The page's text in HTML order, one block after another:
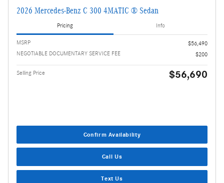
2026 Mercedes-Benz C 300 4MATIC ® Sedan
Pricing Info
MSRP
$56,490
NEGOTIABLE DOCUMENTARY SERVICE FEE
$200
Selling Price $56,690
Confirm Availability
Call Us
Text Us